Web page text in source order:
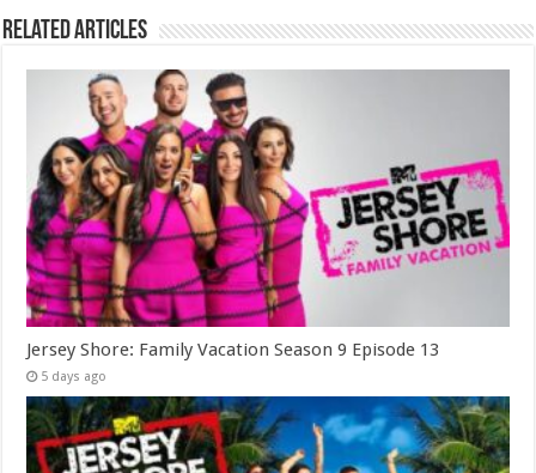
Related Articles
Jersey Shore: Family Vacation Season 9 Episode 13
5 days ago